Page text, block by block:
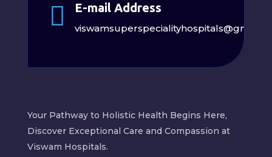
 E-mail Address
Your Pathway to Holistic Health Begins Here,
Discover Exceptional Care and Compassion at
Viswam Hospitals.